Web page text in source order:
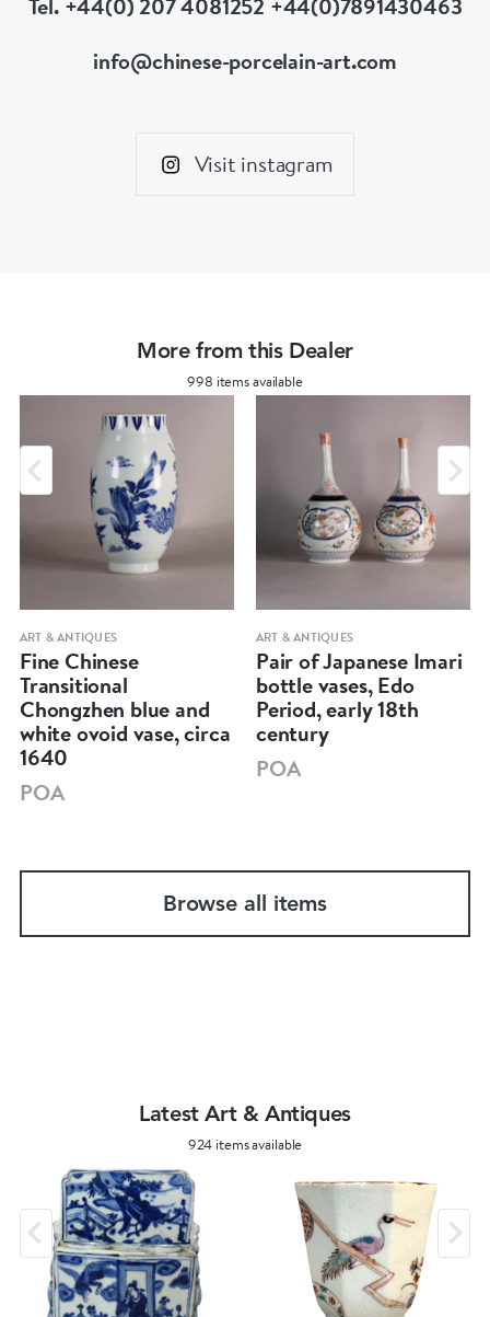
Tel. +44(0) 207 4081252 +44(0)7891430463
info@chinese-porcelain-art.com
Visit instagram
More from this Dealer
998 items available
ART & ANTIQUES
Fine Chinese
Transitional
Chongzhen blue and
white ovoid vase, circa
1640
POA
ART & ANTIQUES
Pair of Japanese Imari
bottle vases, Edo
Period, early 18th
century
POA
Browse all items
Latest Art & Antiques
924 items available